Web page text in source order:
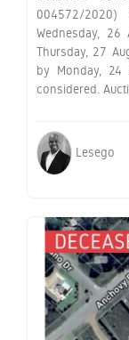
004572/2020)
Wednesday,
Thursday, 27
by Monday, 24
considered.
Lesego